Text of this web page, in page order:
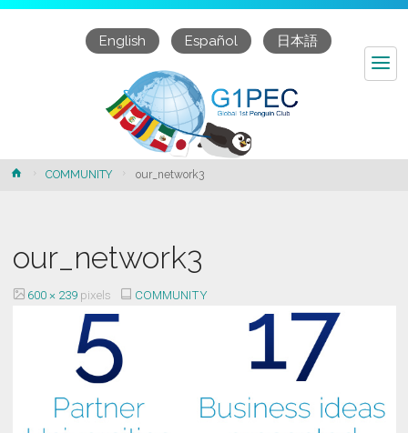
English Español 日本語
our_network3
HomeCOMMUNITY our_network3
our_network3
Full600 × 239 pixels COMMUNITY